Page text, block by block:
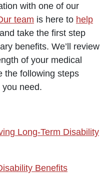
with one of our
team is here to help
take the first step
benefits. We’ll review
of your medical
the following steps
need.
Long-Term Disability
Benefits